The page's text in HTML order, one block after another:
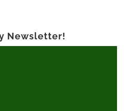
Newsletter!